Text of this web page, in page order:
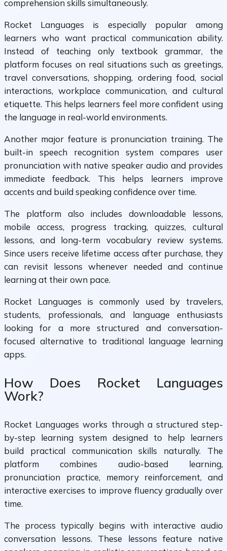
comprehension skills simultaneously.
Rocket Languages is especially popular among
learners who want practical communication ability.
Instead of teaching only textbook grammar, the
platform focuses on real situations such as greetings,
travel conversations, shopping, ordering food, social
interactions, workplace communication, and cultural
etiquette. This helps learners feel more confident using
the language in real-world environments.
Another major feature is pronunciation training. The
built-in speech recognition system compares user
pronunciation with native speaker audio and provides
immediate feedback. This helps learners improve
accents and build speaking confidence over time.
The platform also includes downloadable lessons,
mobile access, progress tracking, quizzes, cultural
lessons, and long-term vocabulary review systems.
Since users receive lifetime access after purchase, they
can revisit lessons whenever needed and continue
learning at their own pace.
Rocket Languages is commonly used by travelers,
students, professionals, and language enthusiasts
looking for a more structured and conversation-
focused alternative to traditional language learning
apps.
How Does Rocket Languages
Work?
Rocket Languages works through a structured step-
by-step learning system designed to help learners
build practical communication skills naturally. The
platform combines audio-based learning,
pronunciation practice, memory reinforcement, and
interactive exercises to improve fluency gradually over
time.
The process typically begins with interactive audio
conversation lessons. These lessons feature native